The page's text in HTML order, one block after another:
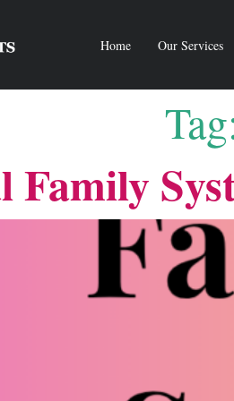
Home Our Services